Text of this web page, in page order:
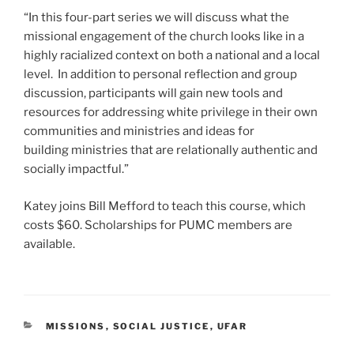
“In this four-part series we will discuss what the
missional engagement of the church looks like in a
highly racialized context on both a national and a local
level. In addition to personal reflection and group
discussion, participants will gain new tools and
resources for addressing white privilege in their own
communities and ministries and ideas for
building ministries that are relationally authentic and
socially impactful.”
Katey joins Bill Mefford to teach this course, which
costs $60. Scholarships for PUMC members are
available.
CATEGORIES
MISSIONS , SOCIAL JUSTICE , UFAR